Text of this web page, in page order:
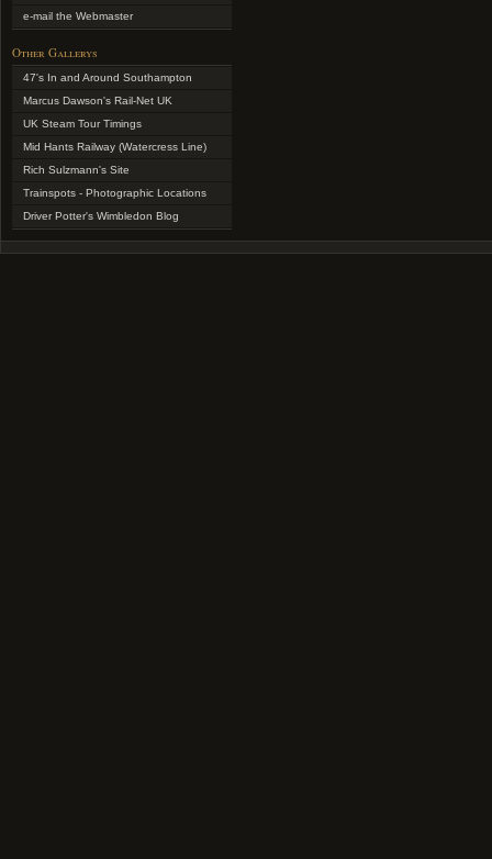
e-mail the Webmaster
Other Gallerys
47's In and Around Southampton
Marcus Dawson's Rail-Net UK
UK Steam Tour Timings
Mid Hants Railway (Watercress Line)
Rich Sulzmann's Site
Trainspots - Photographic Locations
Driver Potter's Wimbledon Blog